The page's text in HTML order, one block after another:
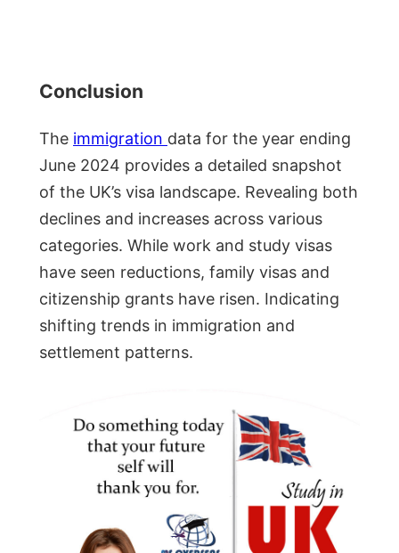
Conclusion
The immigration data for the year ending
June 2024 provides a detailed snapshot
of the UK’s visa landscape. Revealing both
declines and increases across various
categories. While work and study visas
have seen reductions, family visas and
citizenship grants have risen. Indicating
shifting trends in immigration and
settlement patterns.